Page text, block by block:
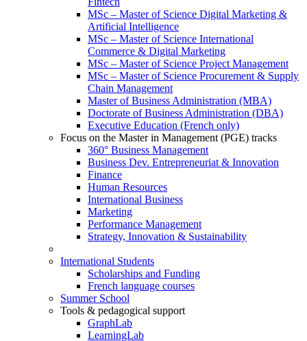
MSc – Master of Science Digital Marketing &
Artificial Intelligence
MSc – Master of Science International
Commerce & Digital Marketing
MSc – Master of Science Project Management
MSc – Master of Science Procurement & Supply
Chain Management
Master of Business Administration (MBA)
Doctorate of Business Administration (DBA)
Executive Education (French only)
Focus on the Master in Management (PGE) tracks
360° Business Management
Business Dev. Entrepreneuriat & Innovation
Finance
Human Resources
International Business
Marketing
Performance Management
Strategy, Innovation & Sustainability
International Students
Scholarships and Funding
French language courses
Summer School
Tools & pedagogical support
GraphLab
LearningLab